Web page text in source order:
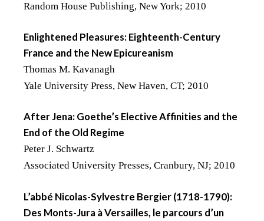
Random House Publishing, New York; 2010
Enlightened Pleasures: Eighteenth-Century
France and the New Epicureanism
Thomas M. Kavanagh
Yale University Press, New Haven, CT; 2010
After Jena: Goethe’s Elective Affinities and the
End of the Old Regime
Peter J. Schwartz
Associated University Presses, Cranbury, NJ; 2010
L’abbé Nicolas-Sylvestre Bergier (1718-1790):
Des Monts-Jura à Versailles, le parcours d’un